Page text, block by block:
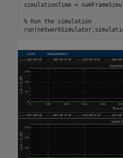
simulationTime =
% Run the simulation